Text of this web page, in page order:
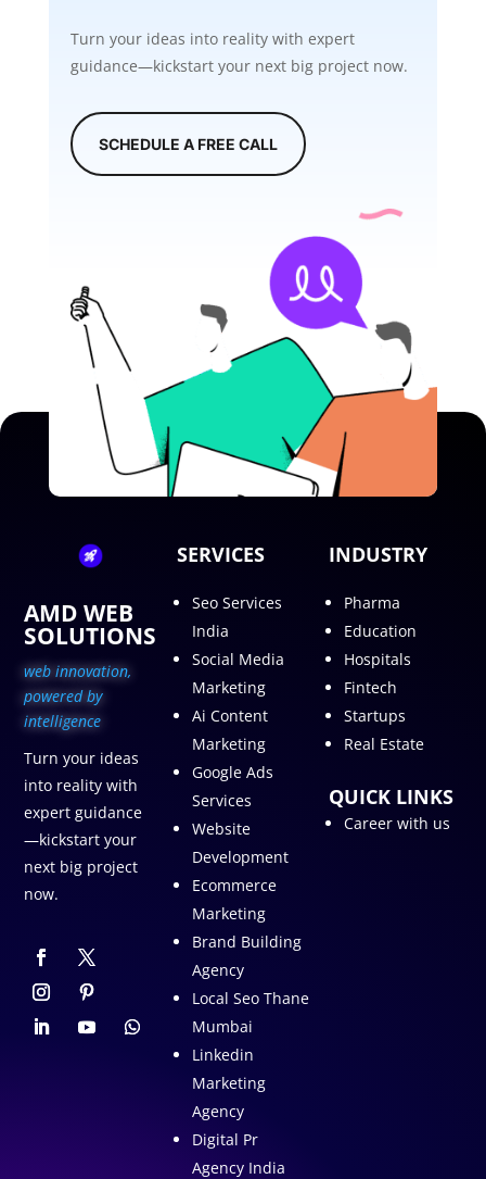
Turn your ideas into reality with expert
guidance—kickstart your next big project now.
SCHEDULE A FREE CALL
AMD WEB
SOLUTIONS
web innovation,
powered by
intelligence
Turn your ideas
into reality with
expert guidance
—kickstart your
next big project
now.
SERVICES
Seo Services
India
Social Media
Marketing
Ai Content
Marketing
Google Ads
Services
Website
Development
Ecommerce
Marketing
Brand Building
Agency
Local Seo Thane
Mumbai
Linkedin
Marketing
Agency
Digital Pr
Agency India
INDUSTRY
Pharma
Education
Hospitals
Fintech
Startups
Real Estate
QUICK LINKS
Career with us